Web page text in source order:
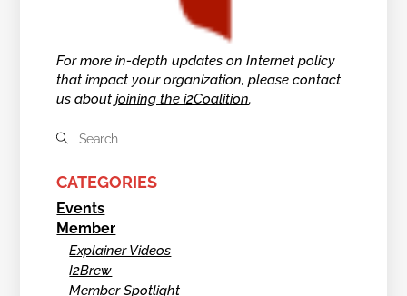
For more in-depth updates on Internet policy
that impact your organization, please contact
us aboutjoining the i2Coalition.
CATEGORIES
Events
Member
Explainer Videos
I2Brew
Member Spotlight